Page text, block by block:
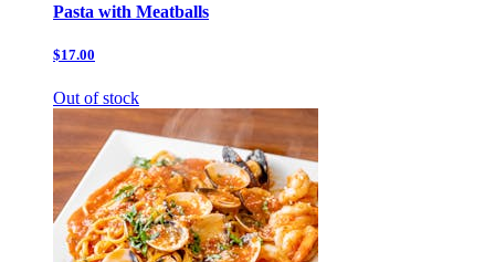
Pasta with Meatballs
$17.00
Out of stock